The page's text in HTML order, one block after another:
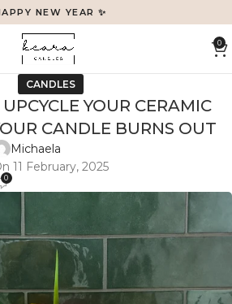
NEW YEAR ✨
0
CANDLES
YOUR CERAMIC
CANDLE BURNS OUT
Michaela
11 February, 2025
0